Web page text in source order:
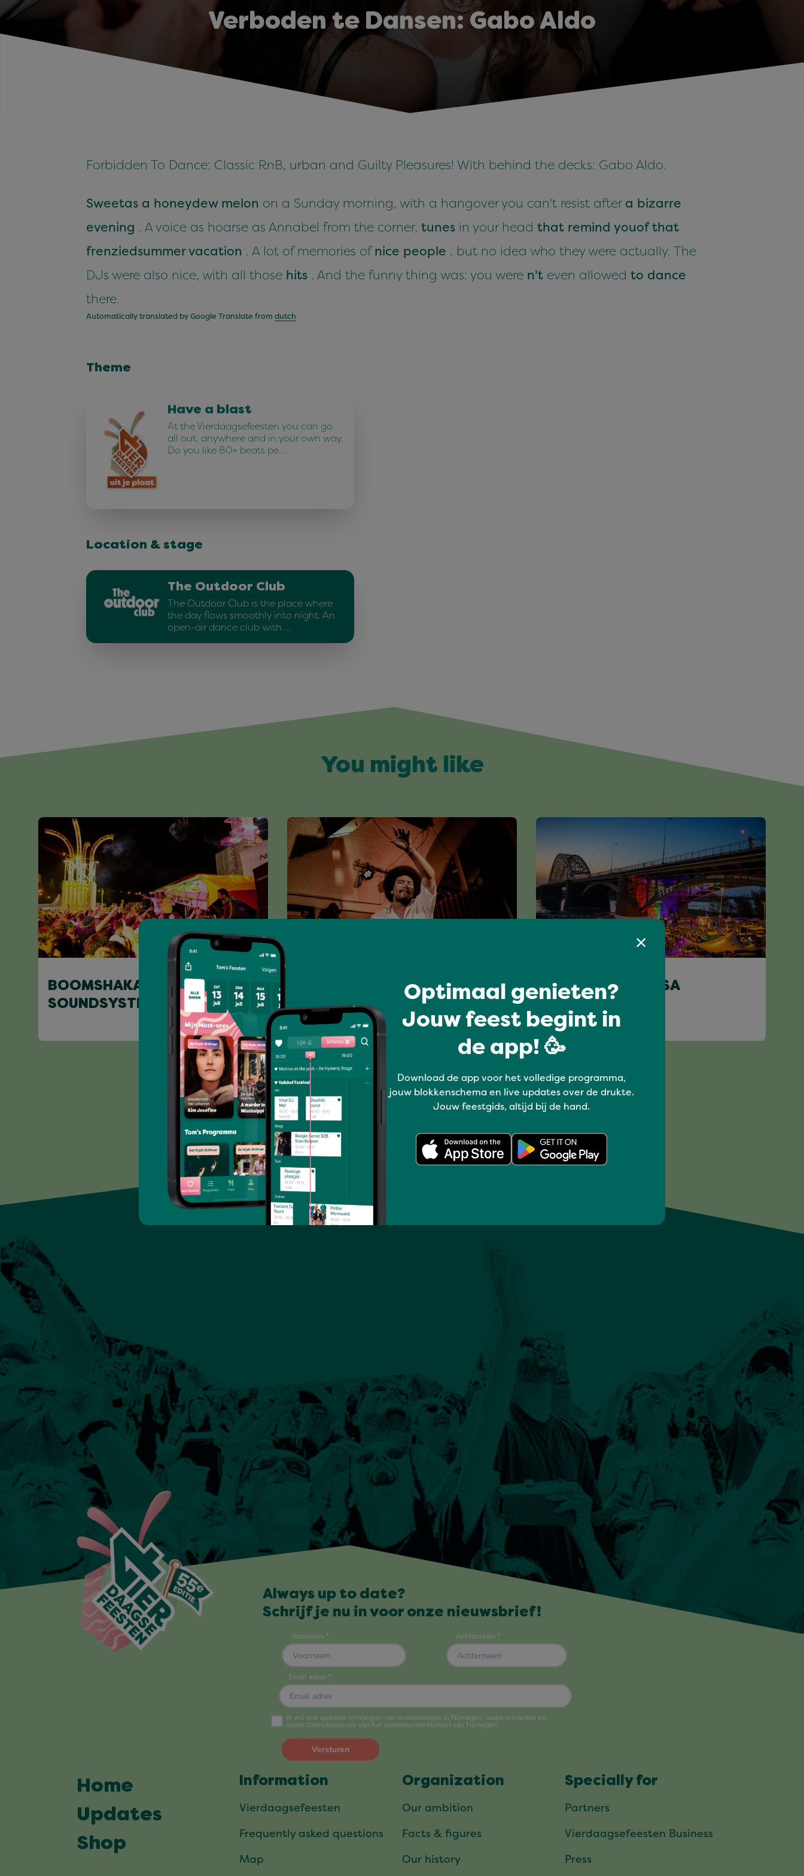
Verboden te Dansen: Gabo Aldo
Forbidden To Dance: Classic RnB, urban and Guilty Pleasures! With behind the decks: Gabo Aldo.
Sweetas a honeydew melon on a Sunday morning, with a hangover you can't resist after a bizarre
evening . A voice as hoarse as Annabel from the corner, tunes in your head that remind youof that
frenziedsummer vacation . A lot of memories ofnice people , but no idea who they were actually. The
DJs were also nice, with all those hits . And the funny thing was: you were n't even allowed to dance
there.
Automatically translated by Google Translate from dutch
Theme
Have a blast
At the Vierdaagsefeesten you can go
all out, anywhere and in your own way.
Do you like 80+ beats pe…
Location & stage
The Outdoor Club
The Outdoor Club is the place where
the day flows smoothly into night. An
open-air dance club with …
You might like
BOOMSHAKALAK
SOUNDSYSTEM
RUWHEL & THE BIGI BLUES
BAND (PRESENTED BY TUTTI
LIVE)
DJ HAROLD SALSA
Full program
Optimaal genieten?
Jouw feest begint in
de app! 🥳
Download de app voor het volledige programma,
jouw blokkenschema en live updates over de drukte.
Jouw feestgids, altijd bij de hand.
Always up to date?
Schrijf je nu in voor onze nieuwsbrief!
Home
Updates
Shop
Information
Vierdaagsefeesten
Frequently asked questions
Map
Organization
Our ambition
Facts & figures
Our history
Specially for
Partners
Vierdaagsefeesten Business
Press